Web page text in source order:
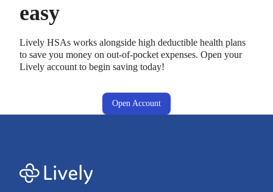
easy
Lively HSAs works alongside high deductible health plans
to save you money on out-of-pocket expenses. Open your
Lively account to begin saving today!
Open Account